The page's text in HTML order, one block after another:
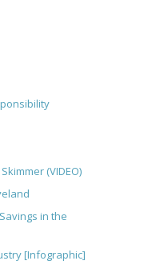
(VIDEO)
in the
[Infographic]